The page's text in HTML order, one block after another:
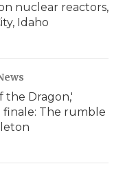
nuclear reactors,
Idaho
the Dragon,'
finale: The rumble